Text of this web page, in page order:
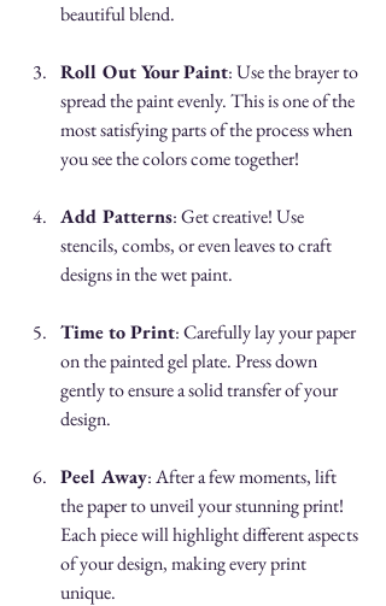
beautiful blend.
Roll Out Your Paint: Use the brayer to
spread the paint evenly. This is one of the
most satisfying parts of the process when
you see the colors come together!
Add Patterns: Get creative! Use
stencils, combs, or even leaves to craft
designs in the wet paint.
Time to Print: Carefully lay your paper
on the painted gel plate. Press down
gently to ensure a solid transfer of your
design.
Peel Away: After a few moments, lift
the paper to unveil your stunning print!
Each piece will highlight different aspects
of your design, making every print
unique.